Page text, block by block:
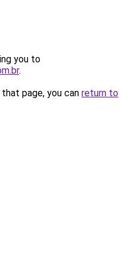
you to
.
page, you can return to